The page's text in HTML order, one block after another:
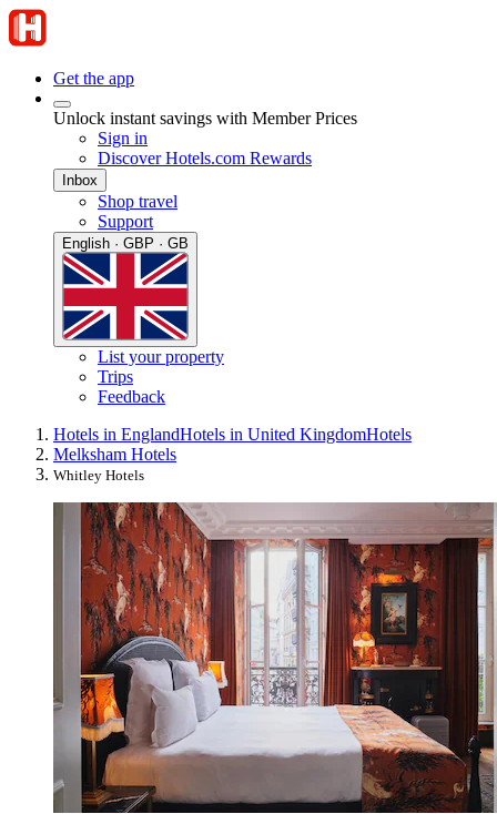
Get the app
Unlock instant savings with Member Prices
Sign in
Discover Hotels.com Rewards
Inbox
Shop travel
Support
English · GBP · GB
List your property
Trips
Feedback
Hotels in EnglandHotels in United KingdomHotels
Melksham Hotels
Whitley Hotels